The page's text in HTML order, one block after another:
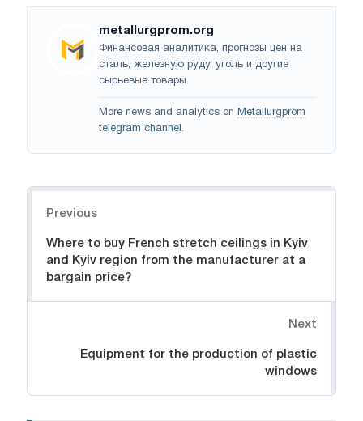
metallurgprom.org
Финансовая аналитика, прогнозы цен на
сталь, железную руду, уголь и другие
сырьевые товары.
More news and analytics on Metallurgprom
telegram channel .
Previous
Where to buy French stretch ceilings in Kyiv
and Kyiv region from the manufacturer at a
bargain price?
Next
Equipment for the production of plastic
windows